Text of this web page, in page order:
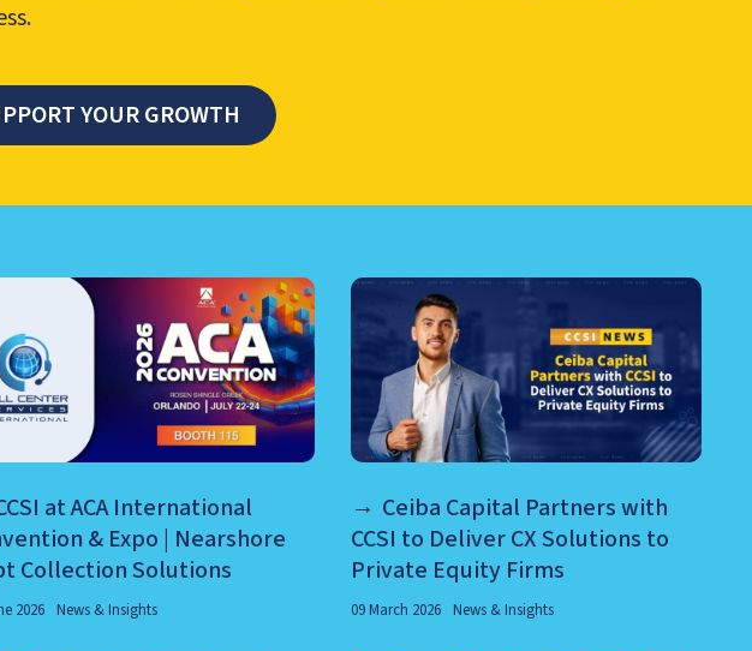
YOUR GROWTH
at ACA International
& Expo | Nearshore
Collection Solutions
2026 News & Insights
Ceiba Capital Partners with
CCSI to Deliver CX Solutions to
Private Equity Firms
09 March 2026 News & Insights